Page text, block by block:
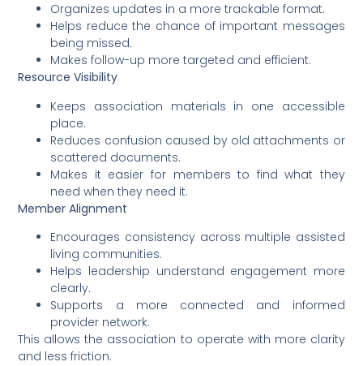
Organizes updates in a more trackable format.
Helps reduce the chance of important messages
being missed.
Makes follow-up more targeted and efficient.
Resource Visibility
Keeps association materials in one accessible
place.
Reduces confusion caused by old attachments or
scattered documents.
Makes it easier for members to find what they
need when they need it.
Member Alignment
Encourages consistency across multiple assisted
living communities.
Helps leadership understand engagement more
clearly.
Supports a more connected and informed
provider network.
This allows the association to operate with more clarity
and less friction.